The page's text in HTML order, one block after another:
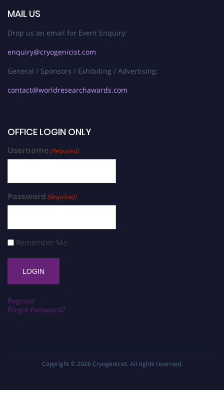
MAIL US
Drop us an email for Event Enquiry:
enquiry@cryogenicist.com
General / Sponsors / Exhibiting / Advertising:
contact@worldresearchawards.com
OFFICE LOGIN ONLY
Username(Required)
Password (Required)
Remember Me
Register
Forgot Password?
Copyright © 2026 Cryogenicist. All rights reserved.